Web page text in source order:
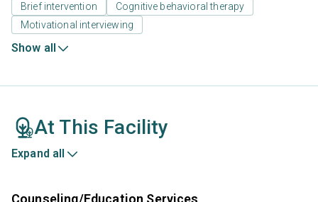
Brief intervention
Cognitive behavioral therapy
Motivational interviewing
Show all
At This Facility
Expand all